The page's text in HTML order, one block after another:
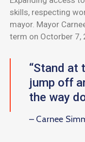
skills, respecting
mayor. Mayor
term on Octorber 7,
“Stand at
jump off
the way
– Carnee